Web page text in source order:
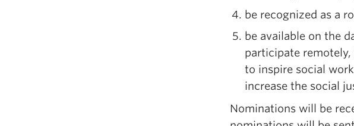
be recognized as a
be available on the
participate remotely,
to inspire social
increase the social
Nominations will be